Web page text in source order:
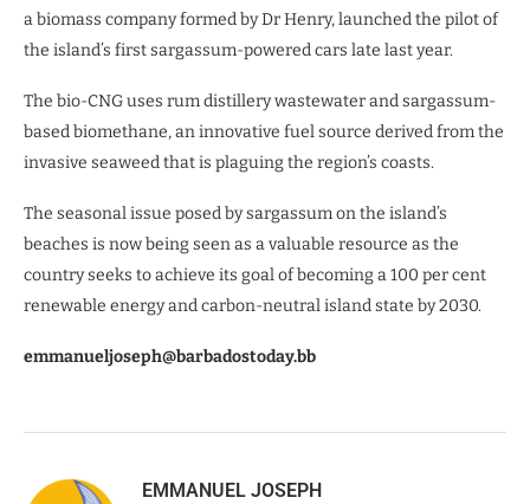
a biomass company formed by Dr Henry, launched the pilot of
the island’s first sargassum-powered cars late last year.
The bio-CNG uses rum distillery wastewater and sargassum-
based biomethane, an innovative fuel source derived from the
invasive seaweed that is plaguing the region’s coasts.
The seasonal issue posed by sargassum on the island’s
beaches is now being seen as a valuable resource as the
country seeks to achieve its goal of becoming a 100 per cent
renewable energy and carbon-neutral island state by 2030.
emmanueljoseph@barbadostoday.bb
EMMANUEL JOSEPH